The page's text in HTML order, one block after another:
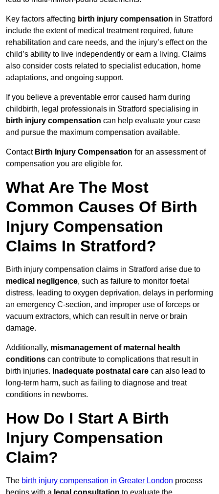
Key factors affecting birth injury compensation in Stratford
include the extent of medical treatment required, future
rehabilitation and care needs, and the injury’s effect on the
child’s ability to live independently or earn a living. Claims
also consider costs related to specialist education, home
adaptations, and ongoing support.
If you believe a preventable error caused harm during
childbirth, legal professionals in Stratford specialising in
birth injury compensation can help evaluate your case
and pursue the maximum compensation available.
Contact Birth Injury Compensation for an assessment of
compensation you are eligible for.
What Are The Most
Common Causes Of Birth
Injury Compensation
Claims In Stratford?
Birth injury compensation claims in Stratford arise due to
medical negligence, such as failure to monitor foetal
distress, leading to oxygen deprivation, delays in performing
an emergency C-section, and improper use of forceps or
vacuum extractors, which can result in nerve or brain
damage.
Additionally, mismanagement of maternal health
conditions can contribute to complications that result in
birth injuries. Inadequate postnatal care can also lead to
long-term harm, such as failing to diagnose and treat
conditions in newborns.
How Do I Start A Birth
Injury Compensation
Claim?
The birth injury compensation in Greater London process